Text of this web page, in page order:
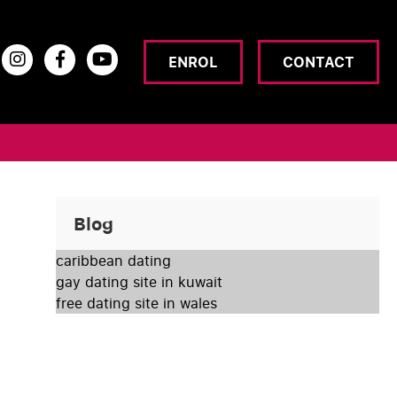
ENROL CONTACT
Blog
caribbean dating
gay dating site in kuwait
free dating site in wales